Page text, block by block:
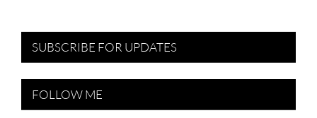
SUBSCRIBE FOR UPDATES
FOLLOW ME